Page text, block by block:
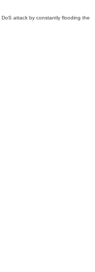
attack by constantly flooding the